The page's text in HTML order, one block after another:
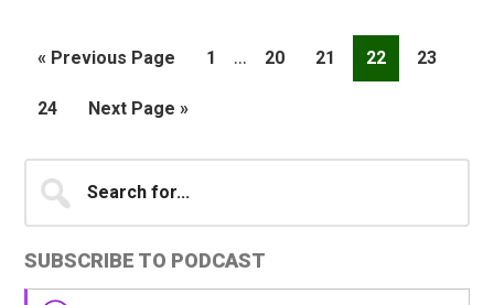
Review
« Go
Previous Page Page
1
Interim
… Page
20 Page
21 Page
22 Page
23
Page
24
Go
Next Page »
Primary
Sidebar
for...
SUBSCRIBE TO PODCAST